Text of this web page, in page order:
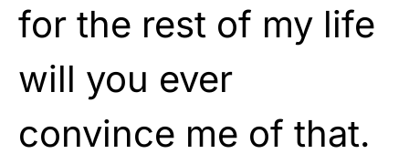
for the rest of my life
will you ever
convince me of that.